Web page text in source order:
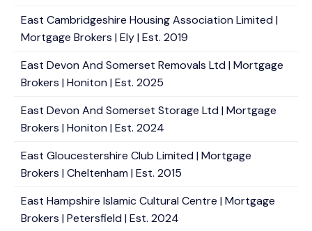
East Cambridgeshire Housing Association Limited |
Mortgage Brokers | Ely | Est. 2019
East Devon And Somerset Removals Ltd | Mortgage
Brokers | Honiton | Est. 2025
East Devon And Somerset Storage Ltd | Mortgage
Brokers | Honiton | Est. 2024
East Gloucestershire Club Limited | Mortgage
Brokers | Cheltenham | Est. 2015
East Hampshire Islamic Cultural Centre | Mortgage
Brokers | Petersfield | Est. 2024